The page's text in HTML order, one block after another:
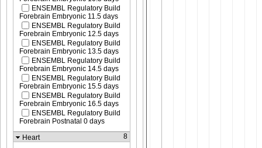
ENSEMBL Regulatory Build
Forebrain Embryonic 11.5 days
ENSEMBL Regulatory Build
Forebrain Embryonic 12.5 days
ENSEMBL Regulatory Build
Forebrain Embryonic 13.5 days
ENSEMBL Regulatory Build
Forebrain Embryonic 14.5 days
ENSEMBL Regulatory Build
Forebrain Embryonic 15.5 days
ENSEMBL Regulatory Build
Forebrain Embryonic 16.5 days
ENSEMBL Regulatory Build
Forebrain Postnatal 0 days
Heart
8